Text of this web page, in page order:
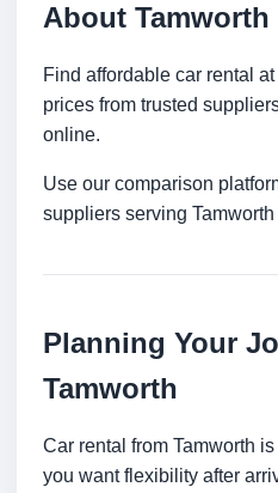
About Tamworth
Find affordable car rental
prices from trusted
online.
Use our comparison
suppliers serving
Planning Your
Tamworth
Car rental from Tamworth
you want flexibility after